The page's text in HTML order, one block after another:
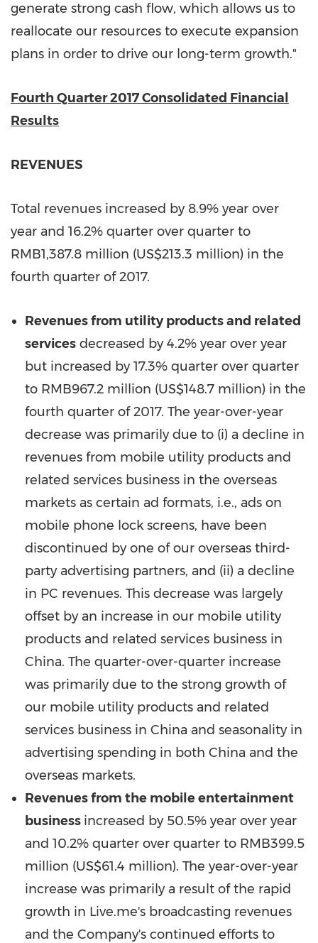
generate strong cash flow, which allows us to
reallocate our resources to execute expansion
plans in order to drive our long-term growth."
Fourth Quarter 2017 Consolidated Financial
Results
REVENUES
Total revenues increased by 8.9% year over
year and 16.2% quarter over quarter to
RMB1,387.8 million (US$213.3 million) in the
fourth quarter of 2017.
Revenues from utility products and related
services decreased by 4.2% year over year
but increased by 17.3% quarter over quarter
to RMB967.2 million (US$148.7 million) in the
fourth quarter of 2017. The year-over-year
decrease was primarily due to (i) a decline in
revenues from mobile utility products and
related services business in the overseas
markets as certain ad formats, i.e., ads on
mobile phone lock screens, have been
discontinued by one of our overseas third-
party advertising partners, and (ii) a decline
in PC revenues. This decrease was largely
offset by an increase in our mobile utility
products and related services business in
China. The quarter-over-quarter increase
was primarily due to the strong growth of
our mobile utility products and related
services business in China and seasonality in
advertising spending in both China and the
overseas markets.
Revenues from the mobile entertainment
business increased by 50.5% year over year
and 10.2% quarter over quarter to RMB399.5
million (US$61.4 million). The year-over-year
increase was primarily a result of the rapid
growth in Live.me's broadcasting revenues
and the Company's continued efforts to